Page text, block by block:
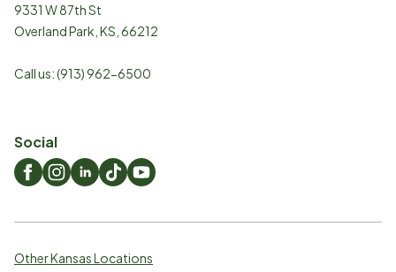
9331 W 87th St
Overland Park KS 66212
Call us:(913) 962-6500
Social
Other Kansas Locations